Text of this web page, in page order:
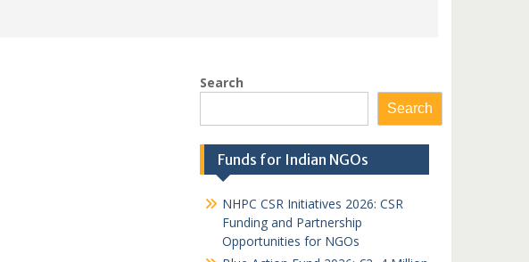
Search
Search
Funds for Indian NGOs
NHPC CSR Initiatives 2026: CSR
Funding and Partnership
Opportunities for NGOs